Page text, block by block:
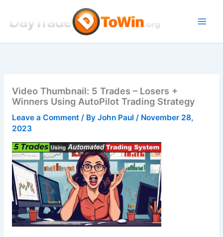
content
Video Thumbnail: 5 Trades – Losers +
Winners Using AutoPilot Trading Strategy
Leave a Comment / By John Paul / November 28,
2023